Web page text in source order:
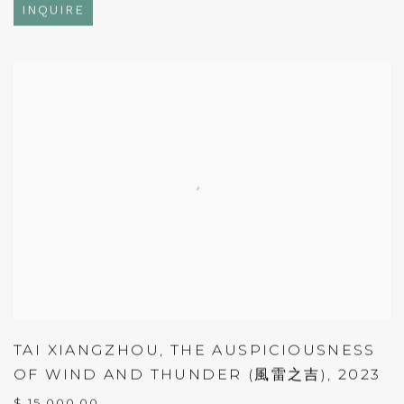
INQUIRE
TAI XIANGZHOU , THE AUSPICIOUSNESS
OF WIND AND THUNDER (風雷之吉) , 2023